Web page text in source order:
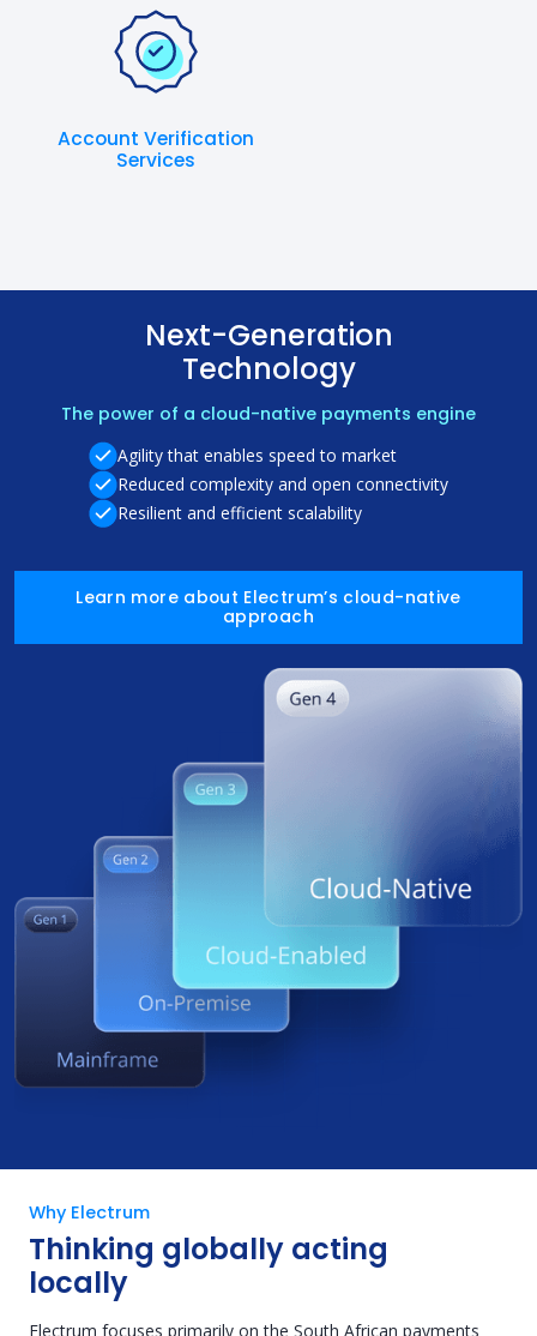
Account Verification
Services
Next-Generation
Technology
The power of a cloud-native payments engine
Agility that enables speed to market
Reduced complexity and open connectivity
Resilient and efficient scalability
Learn more about Electrum’s cloud-native
approach
Why Electrum
Thinking globally acting
locally
Electrum focuses primarily on the South African payments